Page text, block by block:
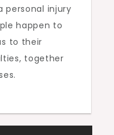
personal injury
happen to
to their
together